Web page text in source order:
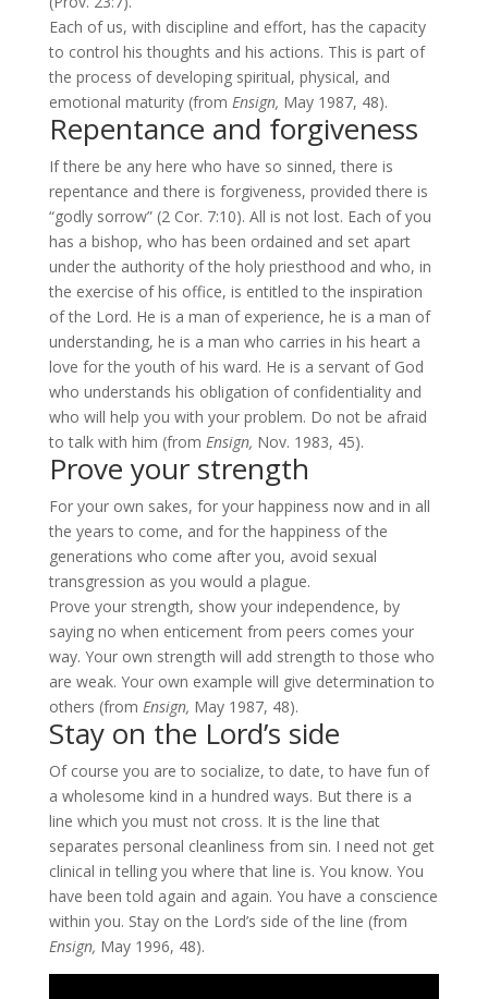
Each of us, with discipline and effort, has the capacity
to control his thoughts and his actions. This is part of
the process of developing spiritual, physical, and
emotional maturity (from Ensign, May 1987, 48).
Repentance and forgiveness
If there be any here who have so sinned, there is
repentance and there is forgiveness, provided there is
“godly sorrow” (2 Cor. 7:10). All is not lost. Each of you
has a bishop, who has been ordained and set apart
under the authority of the holy priesthood and who, in
the exercise of his office, is entitled to the inspiration
of the Lord. He is a man of experience, he is a man of
understanding, he is a man who carries in his heart a
love for the youth of his ward. He is a servant of God
who understands his obligation of confidentiality and
who will help you with your problem. Do not be afraid
to talk with him (from Ensign, Nov. 1983, 45).
Prove your strength
For your own sakes, for your happiness now and in all
the years to come, and for the happiness of the
generations who come after you, avoid sexual
transgression as you would a plague.
Prove your strength, show your independence, by
saying no when enticement from peers comes your
way. Your own strength will add strength to those who
are weak. Your own example will give determination to
others (from Ensign, May 1987, 48).
Stay on the Lord’s side
Of course you are to socialize, to date, to have fun of
a wholesome kind in a hundred ways. But there is a
line which you must not cross. It is the line that
separates personal cleanliness from sin. I need not get
clinical in telling you where that line is. You know. You
have been told again and again. You have a conscience
within you. Stay on the Lord’s side of the line (from
Ensign, May 1996, 48).